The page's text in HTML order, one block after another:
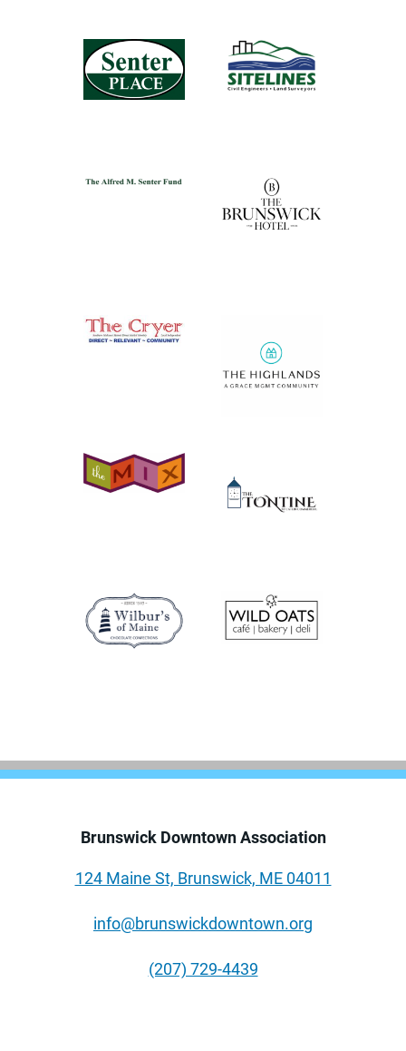
Brunswick Downtown Association
124 Maine St, Brunswick, ME 04011
info@brunswickdowntown.org
(207) 729-4439